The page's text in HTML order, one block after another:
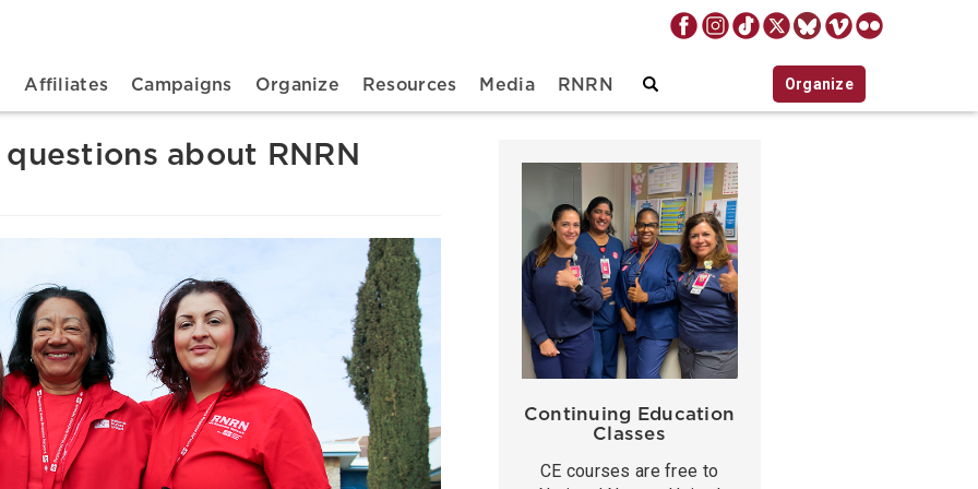
navigation
Affiliates Campaigns Organize Resources Media RNRN Organize
about RNRN
Continuing Education
Classes
CE courses are free to